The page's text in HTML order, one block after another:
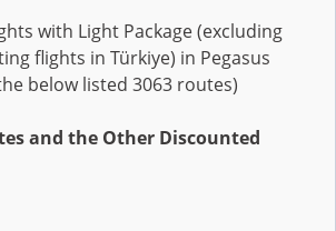
with Light Package (excluding
flights in Türkiye) in Pegasus
below listed 3063 routes)
and the Other Discounted